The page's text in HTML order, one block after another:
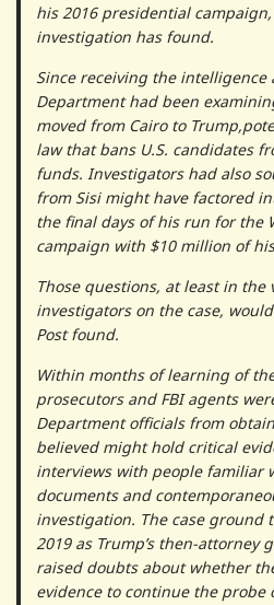
his 2016 presidential
investigation has found.
Since receiving the intelligence
Department had been
moved from Cairo to
law that bans U.S. candidates
funds. Investigators had also
from Sisi might have factored
the final days of his run for the
campaign with $10 million of
Those questions, at least in the
investigators on the case,
Post found.
Within months of learning of
prosecutors and FBI agents
Department officials from
believed might hold critical
interviews with people familiar
documents and
investigation. The case ground
2019 as Trump’s then-attorney
raised doubts about whether
evidence to continue the probe